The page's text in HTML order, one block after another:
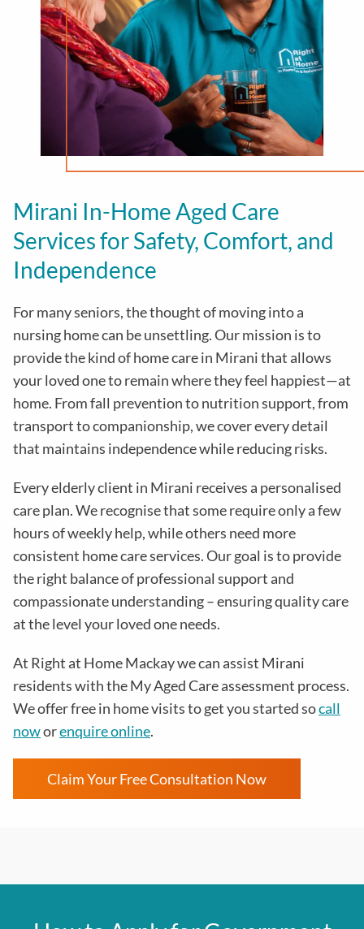
Mirani In-Home Aged Care
Services for Safety, Comfort, and
Independence
For many seniors, the thought of moving into a
nursing home can be unsettling. Our mission is to
provide the kind of home care in Miranithat allows
your loved one to remain where they feel happiest—at
home. From fall prevention to nutrition support, from
transport to companionship, we cover every detail
that maintains independence while reducing risks.
Every elderly client in Mirani receives a personalised
care plan. We recognise that some require only a few
hours of weekly help, while others need more
consistent home care services. Our goal is to provide
the right balance of professional support and
compassionate understanding – ensuring quality care
at the level your loved one needs.
At Right at Home Mackay we can assist Mirani
residents with theMy Aged Care assessment process.
We offer free in home visits to get you started socall
noworenquire online.
Claim Your Free Consultation Now